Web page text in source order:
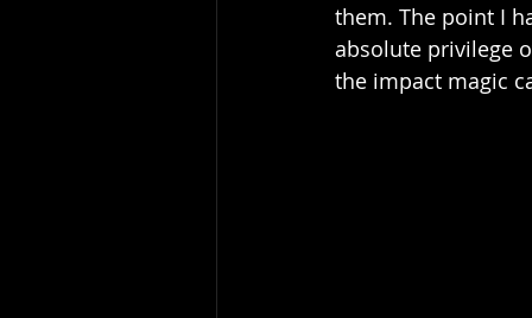
them. The point I
absolute privilege
the impact magic